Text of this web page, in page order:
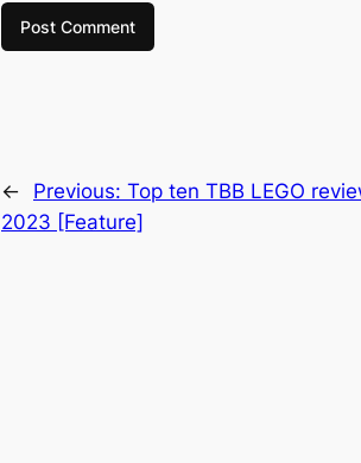
← Previous: Top ten TBB LEGO
2023 [Feature]